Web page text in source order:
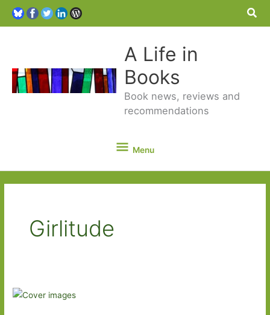
A Life in
Books
Book news, reviews and
recommendations
Menu
Menu
Girlitude